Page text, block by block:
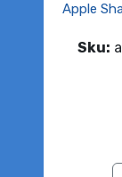
Apple
Sku: